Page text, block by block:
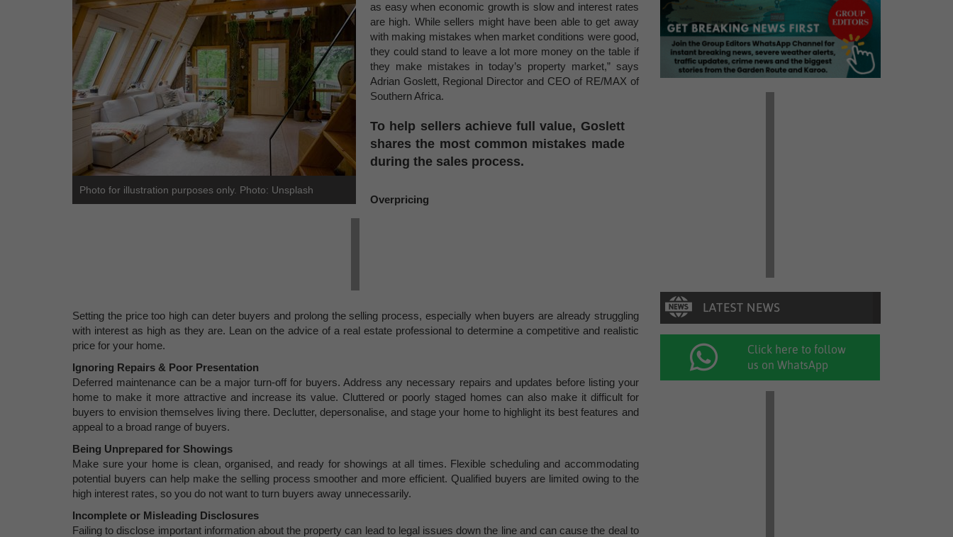
Photo for illustration purposes only. Photo: Unsplash
as easy when economic growth is slow and interest rates
are high. While sellers might have been able to get away
with making mistakes when market conditions were good,
they could stand to leave a lot more money on the table if
they make mistakes in today’s property market,” says
Adrian Goslett, Regional Director and CEO of RE/MAX of
Southern Africa.
To help sellers achieve full value, Goslett
shares the most common mistakes made
during the sales process.
Overpricing
Setting the price too high can deter buyers and prolong the selling process, especially when buyers are already struggling
with interest as high as they are. Lean on the advice of a real estate professional to determine a competitive and realistic
price for your home.
Ignoring Repairs & Poor Presentation
Deferred maintenance can be a major turn-off for buyers. Address any necessary repairs and updates before listing your
home to make it more attractive and increase its value. Cluttered or poorly staged homes can also make it difficult for
buyers to envision themselves living there. Declutter, depersonalise, and stage your home to highlight its best features and
appeal to a broad range of buyers.
Being Unprepared for Showings
Make sure your home is clean, organised, and ready for showings at all times. Flexible scheduling and accommodating
potential buyers can help make the selling process smoother and more efficient. Qualified buyers are limited owing to the
high interest rates, so you do not want to turn buyers away unnecessarily.
Incomplete or Misleading Disclosures
Failing to disclose important information about the property can lead to legal issues down the line and can cause the deal to
Click here to follow
us on WhatsApp